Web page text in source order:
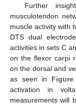
Further
musculotendon
muscle activity with
DTS dual
activities in sets C
on the flexor carpi
on the dorsal and
as seen in
activation in
measurements will